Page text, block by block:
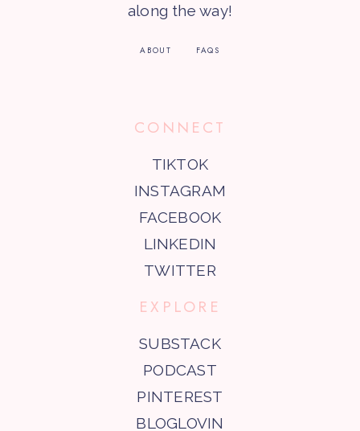
along the way!
ABOUT FAQS
CONNECT
TIKTOK
INSTAGRAM
FACEBOOK
LINKEDIN
TWITTER
EXPLORE
SUBSTACK
PODCAST
PINTEREST
BLOGLOVIN